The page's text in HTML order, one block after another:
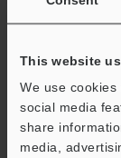
This website
We use
social media
share
media,
Business E-
Continue